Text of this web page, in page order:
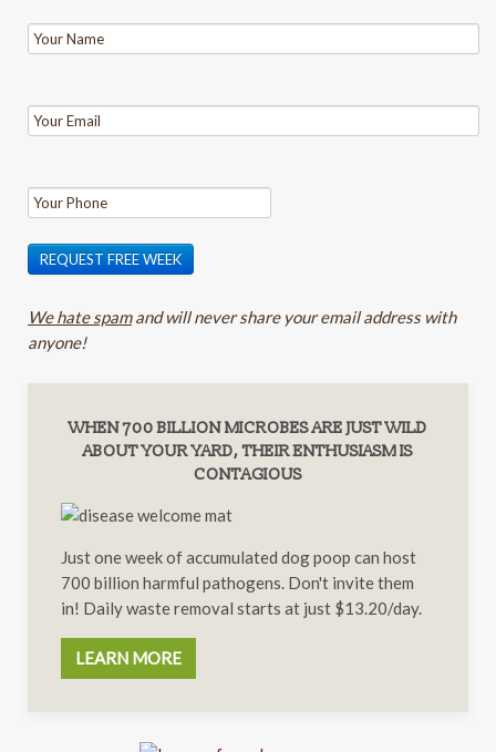
REQUEST FREE WEEK
We hate spamand will never share your email address with
anyone!
WHEN 700 BILLION MICROBES ARE JUST WILD
ABOUT YOUR YARD, THEIR ENTHUSIASM IS
CONTAGIOUS
Just one week of accumulated dog poop can host
700 billion harmful pathogens. Don't invite them
in! Daily waste removal starts at just $13.20/day.
LEARN MORE